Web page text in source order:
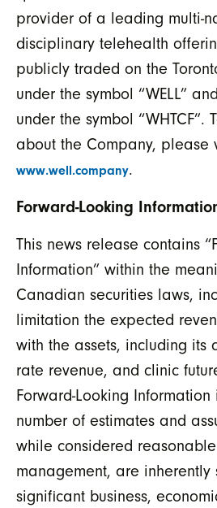
provider of a leading multi-
disciplinary telehealth
publicly traded on the
under the symbol “WELL”
under the symbol “WHTCF”.
about the Company, please
www.well.company.
Forward-Looking
This news release contains
Information” within the
Canadian securities laws,
limitation the expected
with the assets, including its
rate revenue, and clinic
Forward-Looking
number of estimates and
while considered
management, are inherently
significant business,